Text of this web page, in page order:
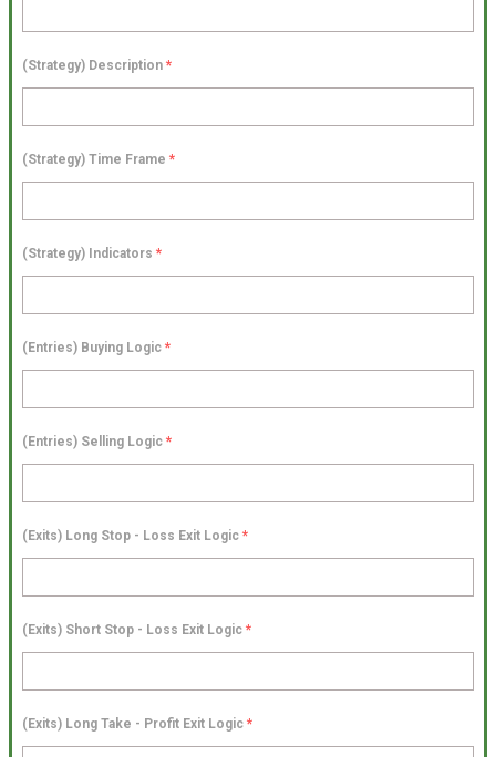
(Strategy) Description *
(Strategy) Time Frame *
(Strategy) Indicators *
(Entries) Buying Logic *
(Entries) Selling Logic *
(Exits) Long Stop - Loss Exit Logic *
(Exits) Short Stop - Loss Exit Logic *
(Exits) Long Take - Profit Exit Logic *